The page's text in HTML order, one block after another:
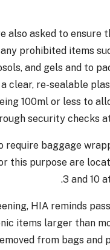
also asked to ensure
prohibited items
and gels and to
clear, re-sealable
100ml or less to
security checks
require baggage
this purpose are
3 and 10
HIA reminds
items larger than
from bags and